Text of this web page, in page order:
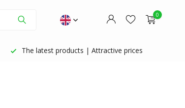
0
The latest products | Attractive prices